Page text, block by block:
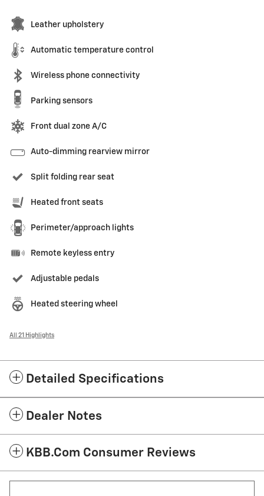
Leather upholstery
Automatic temperature control
Wireless phone connectivity
Parking sensors
Front dual zone A/C
Auto-dimming rearview mirror
Split folding rear seat
Heated front seats
Perimeter/approach lights
Remote keyless entry
Adjustable pedals
Heated steering wheel
All 21 Highlights
Detailed Specifications
Dealer Notes
KBB.com Consumer Reviews